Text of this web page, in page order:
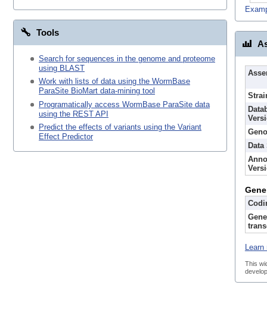
Tools
Search for sequences in the genome and proteome
using BLAST
Work with lists of data using the WormBase
ParaSite BioMart data-mining tool
Programatically access WormBase ParaSite data
using the REST API
Predict the effects of variants using the Variant
Effect Predictor
Gene
This